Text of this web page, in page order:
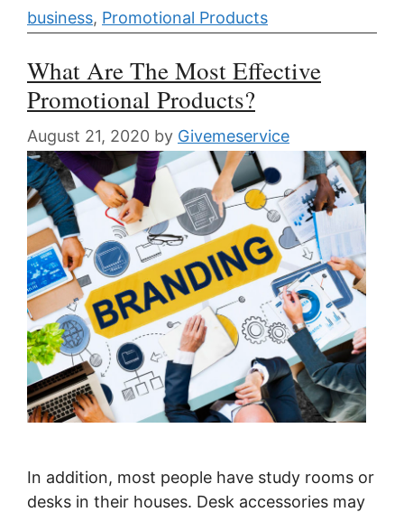
business, Promotional Products
What Are The Most Effective
Promotional Products?
August 21, 2020 by Givemeservice
In addition, most people have study rooms or
desks in their houses. Desk accessories may